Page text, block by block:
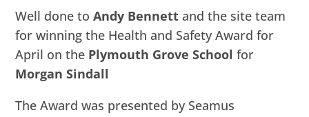
Well done toAndy Bennett and the site team
for winning the Health and Safety Award for
April on the Plymouth Grove School for
Morgan Sindall
The Award was presented by Seamus